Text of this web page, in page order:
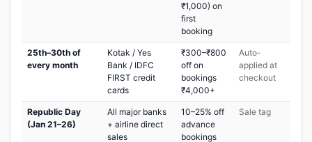
₹1,000) on
first
booking
25th–30th of
every month
Kotak / Yes
Bank / IDFC
FIRST credit
cards
₹300–₹800
off on
bookings
₹4,000+
Auto-
applied at
checkout
Republic Day
(Jan 21–26)
All major banks
+ airline direct
sales
10–25% off
advance
bookings
Sale tag